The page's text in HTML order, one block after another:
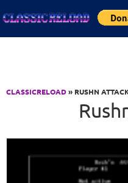
CLASSICRELOAD» RUSHN